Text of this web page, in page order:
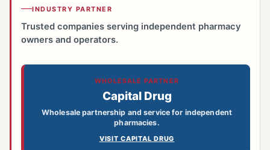
INDUSTRY PARTNER
Trusted companies serving independent pharmacy
owners and operators.
WHOLESALE PARTNER
Capital Drug
Wholesale partnership and service for independent
pharmacies.
VISIT CAPITAL DRUG